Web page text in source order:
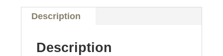
Description
Description